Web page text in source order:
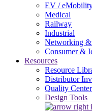
EV /
Medical
Railway
Industrial
Networking &
Consumer &
Resources
Resource
Distributor
Quality Center
Design Tools